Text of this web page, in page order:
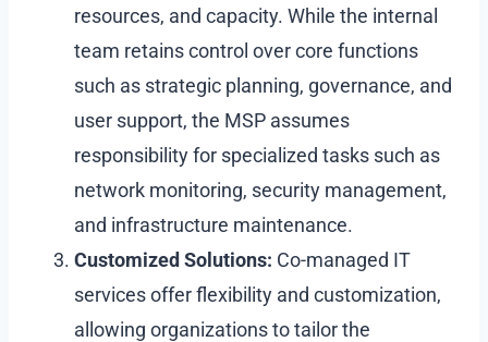
resources, and capacity. While the internal
team retains control over core functions
such as strategic planning, governance, and
user support, the MSP assumes
responsibility for specialized tasks such as
network monitoring, security management,
and infrastructure maintenance.
Customized Solutions: Co-managed IT
services offer flexibility and customization,
allowing organizations to tailor the